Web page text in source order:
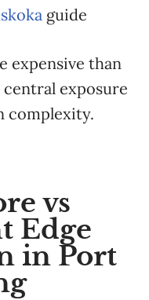
guide
expensive than
central exposure
complexity.
vs
Edge
in Port